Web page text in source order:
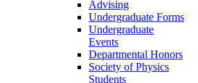
Advising
Undergraduate Forms
Undergraduate
Events
Departmental Honors
Society of Physics
Students